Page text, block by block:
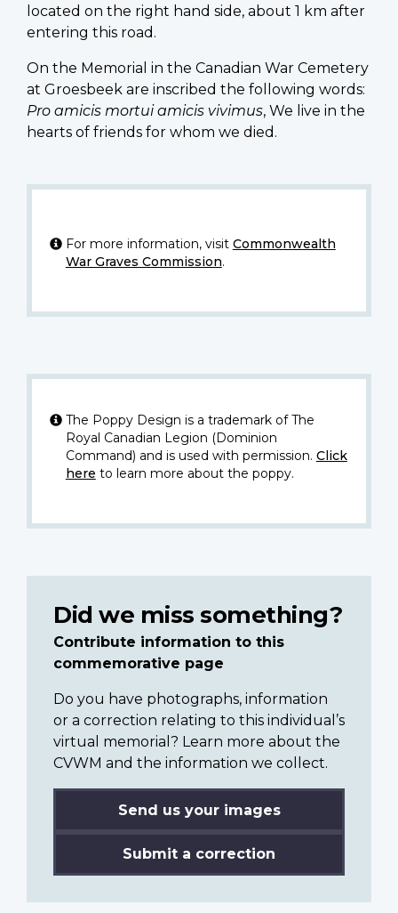
located on the right hand side, about 1 km after
entering this road.
On the Memorial in the Canadian War Cemetery
at Groesbeek are inscribed the following words:
Pro amicis mortui amicis vivimus, We live in the
hearts of friends for whom we died.
For more information, visit Commonwealth
War Graves Commission.
The Poppy Design is a trademark of The
Royal Canadian Legion (Dominion
Command) and is used with permission. Click
here to learn more about the poppy.
Did we miss something?
Contribute information to this
commemorative page
Do you have photographs, information
or a correction relating to this individual’s
virtual memorial? Learn more about the
CVWM and the information we collect.
Send us your images
Submit a correction